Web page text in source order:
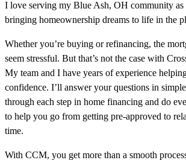
I love serving my Blue Ash, OH community as
bringing homeownership dreams to life in the
Whether you’re buying or refinancing, the
seem stressful. But that’s not the case with
My team and I have years of experience
confidence. I’ll answer your questions in
through each step in home financing and do
to help you go from getting pre-approved to
time.
With CCM, you get more than a smooth